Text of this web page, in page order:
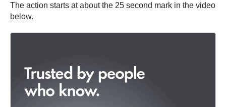
The action starts at about the 25 second mark in the video
below.